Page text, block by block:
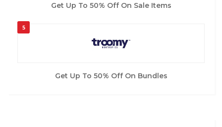
Get Up To 50% Off On Sale Items
5
Get Up To 50% Off On Bundles